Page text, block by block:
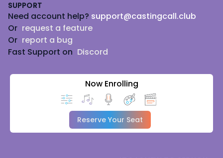
SUPPORT
Need account help? support@castingcall.club
Or request a feature
Or report a bug
Fast Support on Discord
Now Enrolling
Reserve Your Seat